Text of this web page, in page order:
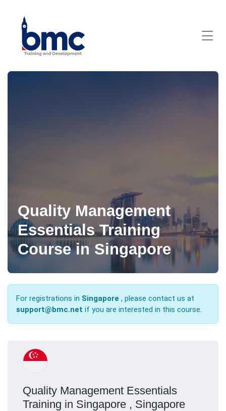
Quality Management
Essentials Training
Course in Singapore
For registrations in Singapore , please contact us at
support@bmc.net if you are interested in this course.
Quality Management Essentials
Training in Singapore , Singapore